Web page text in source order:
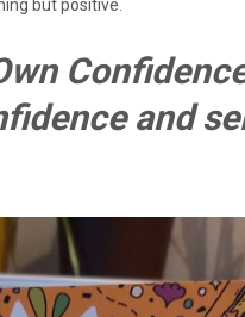
but positive.
and